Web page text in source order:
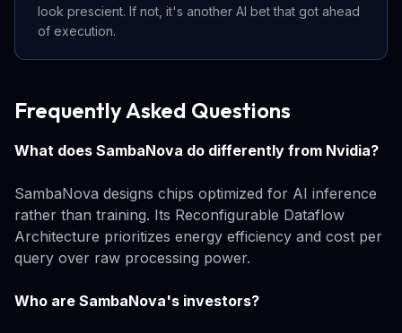
look prescient. If not, it's another AI bet that got ahead
of execution.
Frequently Asked Questions
What does SambaNova do differently from Nvidia?
SambaNova designs chips optimized for AI inference
rather than training. Its Reconfigurable Dataflow
Architecture prioritizes energy efficiency and cost per
query over raw processing power.
Who are SambaNova's investors?